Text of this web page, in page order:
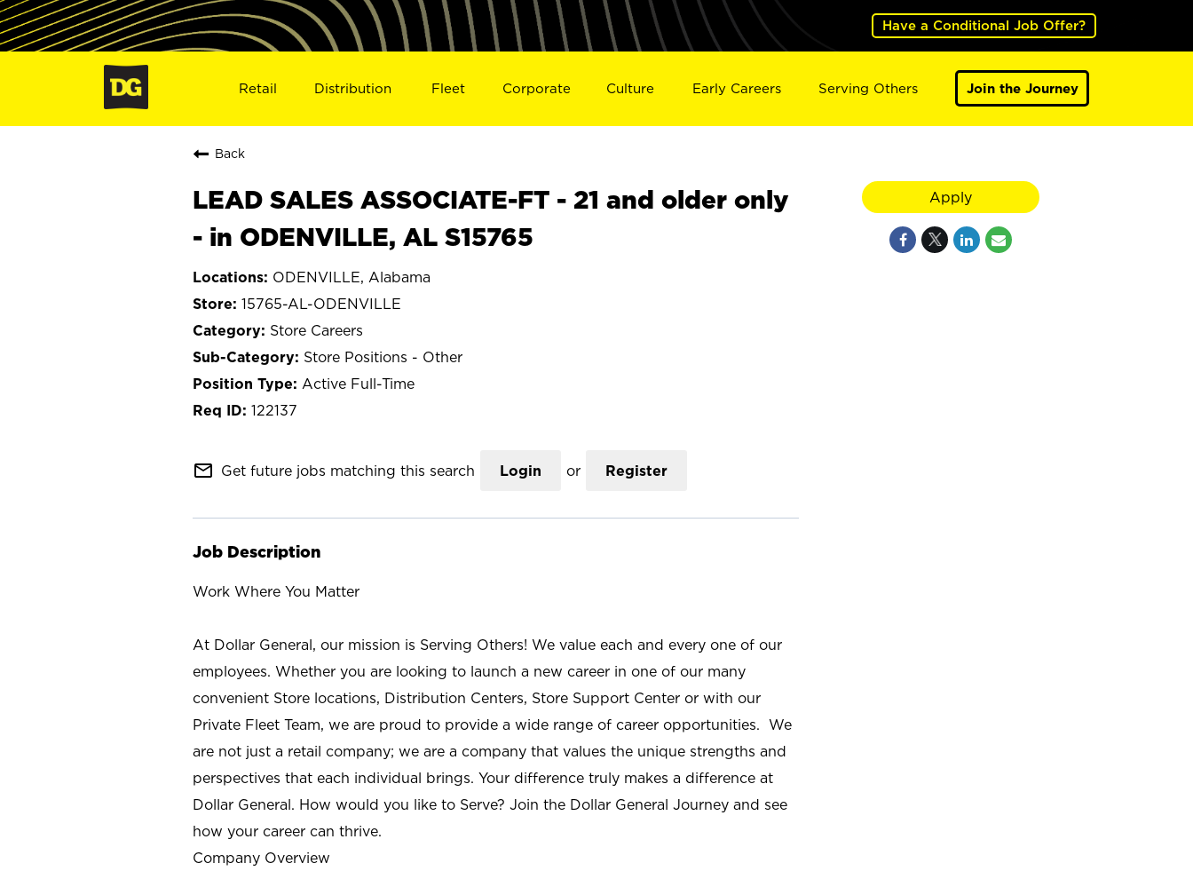
Have a Conditional Job Offer?
Retail Distribution Fleet Corporate Culture Early Careers Serving Others Join the Journey
Back
LEAD SALES ASSOCIATE-FT - 21 and older only
- in ODENVILLE, AL S15765
ODENVILLE, Alabama
15765-AL-ODENVILLE
Store Careers
Store Positions - Other
Active Full-Time
122137
mail_outline Get future jobs matching this search Login or Register
Job Description
Work Where You Matter
At Dollar General, our mission is Serving Others! We value each and every one of our
employees. Whether you are looking to launch a new career in one of our many
convenient Store locations, Distribution Centers, Store Support Center or with our
Private Fleet Team, we are proud to provide a wide range of career opportunities. We
are not just a retail company; we are a company that values the unique strengths and
perspectives that each individual brings. Your difference truly makes a difference at
Dollar General. How would you like to Serve? Join the Dollar General Journey and see
how your career can thrive.
Company Overview
Apply